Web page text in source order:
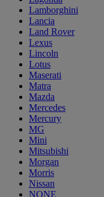
Lamborghini
Lancia
Land Rover
Lexus
Lincoln
Lotus
Maserati
Matra
Mazda
Mercedes
Mercury
MG
Mini
Mitsubishi
Morgan
Morris
Nissan
NONE